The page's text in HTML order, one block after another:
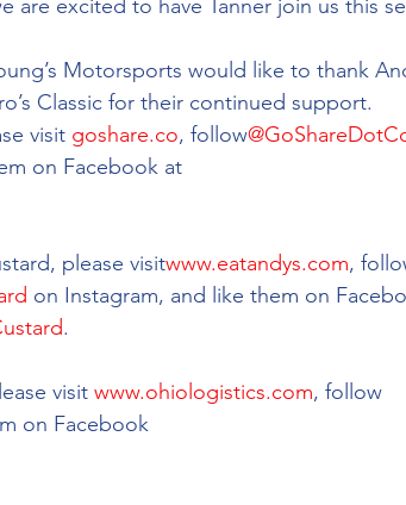
excited to have Tanner join us this
Motorsports would like to thank
Classic for their continued support.
visit goshare.co, follow
on Facebook at
please visitwww.eatandys.com,
on Instagram, and like them on
.
visit www.ohiologistics.com, follow
on Facebook